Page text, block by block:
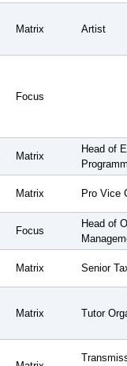
Matrix Artist
Focus
Matrix
Head of
Matrix Pro Vice
Focus
Head of
Matrix Senior
Matrix Tutor